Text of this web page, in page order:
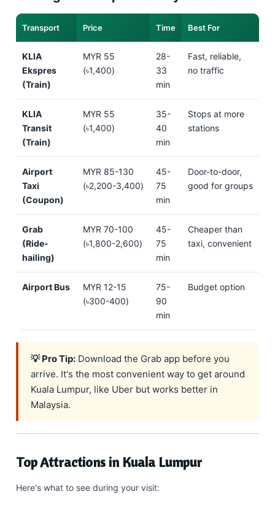
Transport Price Time Best For
KLIA
Ekspres
(Train)
MYR 55
(৳1,400)
28-
33
min
Fast, reliable,
no traffic
KLIA
Transit
(Train)
MYR 55
(৳1,400)
35-
40
min
Stops at more
stations
Airport
Taxi
(Coupon)
MYR 85-130
(৳2,200-3,400)
45-
75
min
Door-to-door,
good for groups
Grab
(Ride-
hailing)
MYR 70-100
(৳1,800-2,600)
45-
75
min
Cheaper than
taxi, convenient
Airport Bus
MYR 12-15
(৳300-400)
75-
90
min
Budget option
💡 Pro Tip: Download the Grab app before you
arrive. It's the most convenient way to get around
Kuala Lumpur, like Uber but works better in
Malaysia.
Top Attractions in Kuala Lumpur
Here's what to see during your visit: